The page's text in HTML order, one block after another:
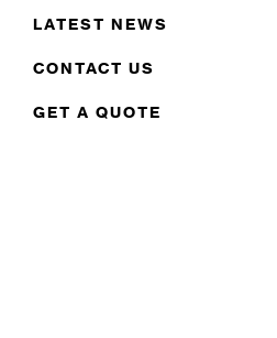
Complaints Procedure
Corporate
LATEST NEWS
CONTACT US
GET A QUOTE